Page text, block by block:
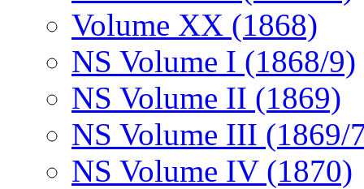
Volume XX (1868)
NS Volume I (1868/9)
NS Volume II (1869)
NS Volume III (1869/
NS Volume IV (1870)